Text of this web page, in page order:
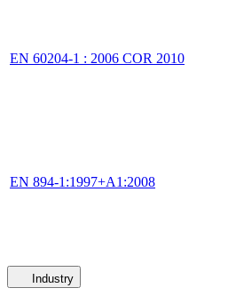
EN 60204-1 : 2006 COR 2010
EN 894-1:1997+A1:2008
Industry